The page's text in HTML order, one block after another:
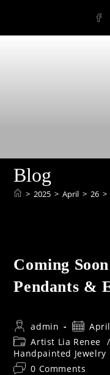
content
Blog
> 2025 > April > 26 >
Coming
Pendants &
Post
author:
admin
Post
Post
category:
Artist Lia Renee /
Handpainted Jewelry
Post0 Comments